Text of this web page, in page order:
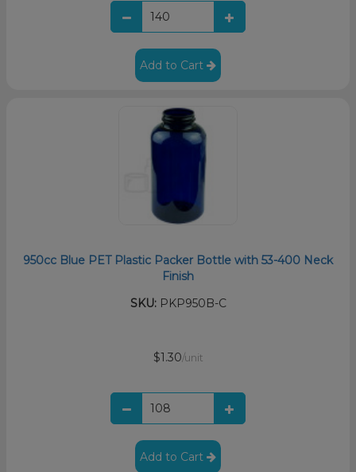
Add to Cart
950cc Blue PET Plastic Packer Bottle with 53-400 Neck
Finish
SKU:PKP950B-C
$1.30/unit
Add to Cart